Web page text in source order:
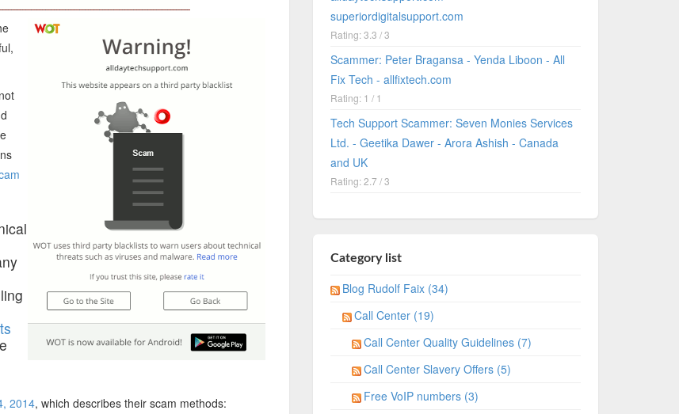
2014, which describes their scam methods:
superiordigitalsupport.com
Rating: 3.3 / 3
Scammer: Peter Bragansa - Yenda Liboon - All
Fix Tech - allfixtech.com
Rating: 1 / 1
Tech Support Scammer: Seven Monies Services
Ltd. - Geetika Dawer - Arora Ashish - Canada
and UK
Rating: 2.7 / 3
Category list
Blog Rudolf Faix (34)
Call Center (19)
Call Center Quality Guidelines (7)
Call Center Slavery Offers (5)
Free VoIP numbers (3)